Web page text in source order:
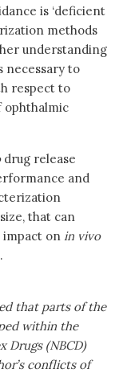
is ‘deficient
methods
understanding
necessary to
respect to
ophthalmic
drug release
and
that can
on in vivo
that parts of the
within the
Drugs (NBCD)
conflicts of